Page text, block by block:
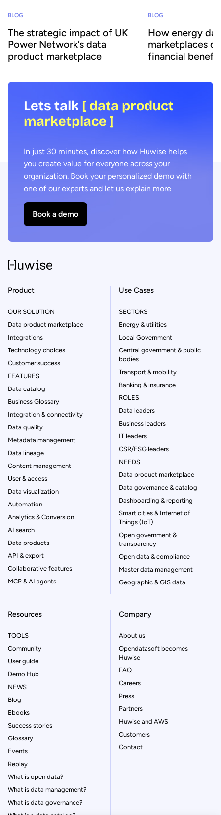
BLOG
The strategic impact of UK
Power Network’s data
product marketplace
BLOG
How energy
marketplaces
financial
Lets talk [ data product
marketplace ]
In just 30 minutes, discover how Huwise helps
you create value for everyone across your
organization. Book your personalized demo with
one of our experts and let us explain more
Book a demo
Product
OUR SOLUTION
Data product marketplace
Integrations
Technology choices
Customer success
FEATURES
Data catalog
Business Glossary
Integration & connectivity
Data quality
Metadata management
Data lineage
Content management
User & access
Data visualization
Automation
Analytics & Conversion
AI search
Data products
API & export
Collaborative features
MCP & AI agents
Use Cases
SECTORS
Energy & utilities
Local Government
Central government & public
bodies
Transport & mobility
Banking & insurance
ROLES
Data leaders
Business leaders
IT leaders
CSR/ESG leaders
NEEDS
Data product marketplace
Data governance & catalog
Dashboarding & reporting
Smart cities & Internet of
Things (IoT)
Open government &
transparency
Open data & compliance
Master data management
Geographic & GIS data
Resources
TOOLS
Community
User guide
Demo Hub
NEWS
Blog
Ebooks
Success stories
Glossary
Events
Replay
What is open data?
What is data management?
What is data governance?
Company
About us
Opendatasoft becomes
Huwise
FAQ
Careers
Press
Partners
Huwise and AWS
Customers
Contact